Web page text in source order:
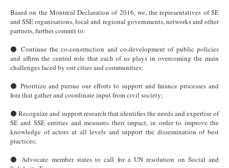
Based on the Montreal Declaration of 2016, we, the representatives of SE
and SSE organisations, local and regional governments, networks and other
partners, further commit to:
⚫ Continue the co-construction and co-development of public policies
and affirm the central role that each of us plays in overcoming the main
challenges faced by our cities and communities;
⚫ Prioritize and pursue our efforts to support and finance processes and
fora that gather and coordinate input from civil society;
⚫ Recognize and support research that identifies the needs and expertise of
SE and SSE entities and measures their impact, in order to improve the
knowledge of actors at all levels and support the dissemination of best
practices;
⚫ Advocate member states to call for a UN resolution on Social and